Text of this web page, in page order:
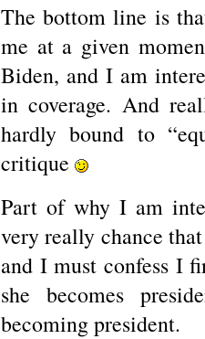
The bottom line is
me at a given
Biden, and I am
in coverage. And
hardly bound to
critique
Part of why I am
very really chance
and I must confess I
she becomes
becoming president.